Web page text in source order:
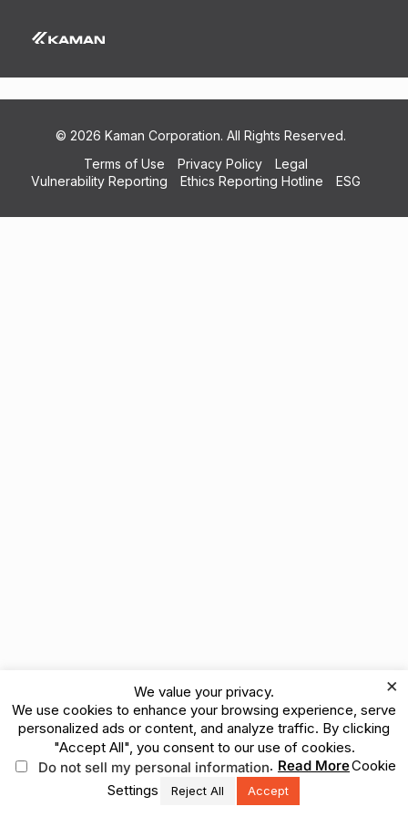
Kaman Composites VT 185724 Cert AC7114
© 2026 Kaman Corporation. All Rights Reserved.
Terms of Use
Privacy Policy
Legal
Vulnerability Reporting
Ethics Reporting Hotline ESG
We value your privacy.
We use cookies to enhance your browsing experience, serve
personalized ads or content, and analyze traffic. By clicking
"Accept All", you consent to our use of cookies.
Do not sell my personal information. Read MoreCookie
Settings
Reject All Accept
×